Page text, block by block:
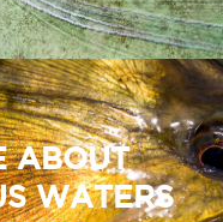
ABOUT
WATERS